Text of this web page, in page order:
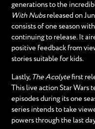
generations to the
With Nubsreleased on
consists of one season
continuing to release. It
positive feedback from
stories suitable for kids.
Lastly, The Acolytefirst
This live action Star Wars
episodes during its one
series intends to take
powers through the last